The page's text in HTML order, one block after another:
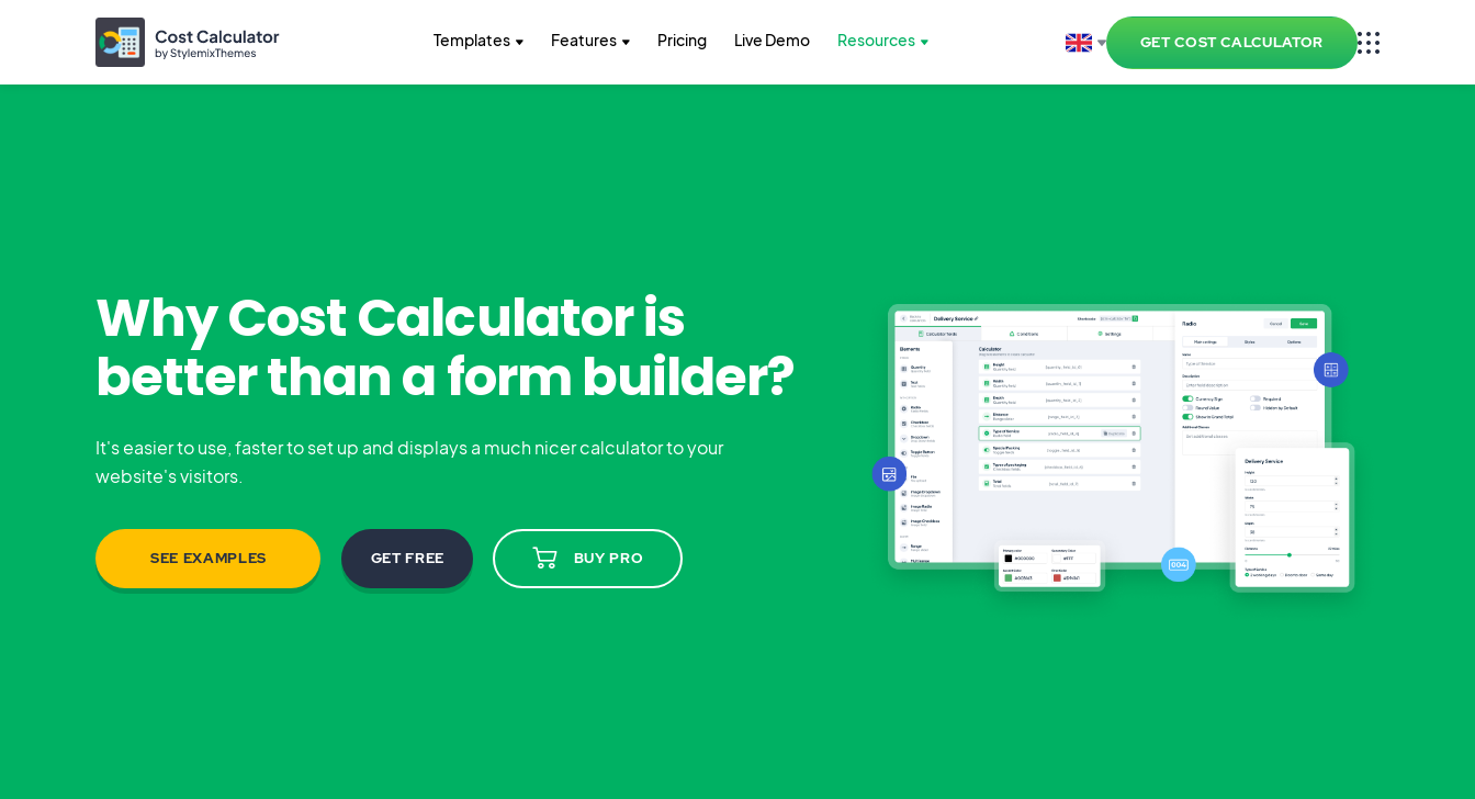
Templates Features Pricing Live Demo Resources GET COST CALCULATOR
Why Cost Calculator is
better than a form builder?
It's easier to use, faster to set up and displays a much nicer calculator to your
website's visitors.
SEE EXAMPLES GET FREE BUY PRO